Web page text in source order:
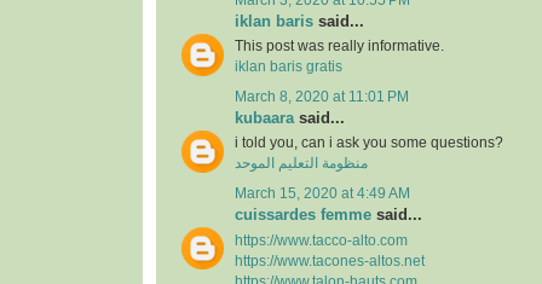
iklan baris said...
This post was really informative.
iklan baris gratis
March 8, 2020 at 11:01 PM
kubaarasaid...
i told you, can i ask you some questions?
منظومة التعليم الموحد
March 15, 2020 at 4:49 AM
cuissardes femme said...
https://www.tacco-alto.com
https://www.tacones-altos.net
https://www.talon-hauts.com